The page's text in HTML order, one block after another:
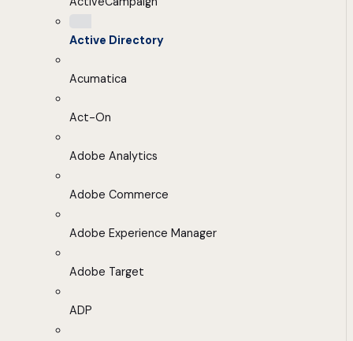
Active Directory
Acumatica
Act-On
Adobe Analytics
Adobe Commerce
Adobe Experience Manager
Adobe Target
ADP